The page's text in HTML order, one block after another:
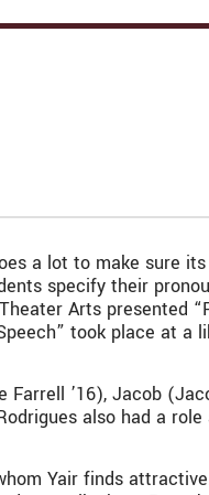
a lot to make sure
specify their
Arts presented
took place at a
Farrell ’16), Jacob
also had a
Yair finds